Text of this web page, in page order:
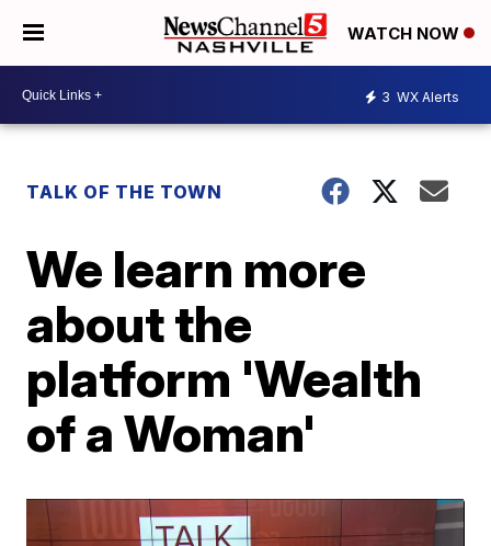
WATCH NOW
3 WX Alerts
TALK OF THE TOWN
We learn more
about the
platform 'Wealth
of a Woman'